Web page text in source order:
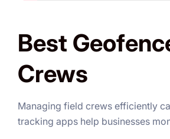
Best
Crews
Managing field crews efficiently
tracking apps help businesses